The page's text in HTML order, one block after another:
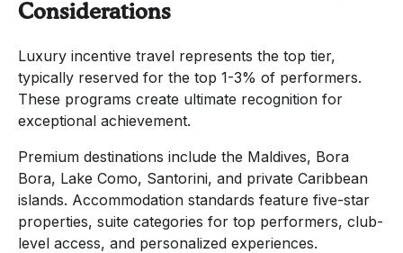
Considerations
Luxury incentive travel represents the top tier,
typically reserved for the top 1-3% of performers.
These programs create ultimate recognition for
exceptional achievement.
Premium destinations include the Maldives, Bora
Bora, Lake Como, Santorini, and private Caribbean
islands. Accommodation standards feature five-star
properties, suite categories for top performers, club-
level access, and personalized experiences.